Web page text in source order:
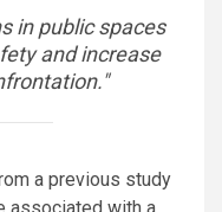
in public spaces
and increase
a previous study